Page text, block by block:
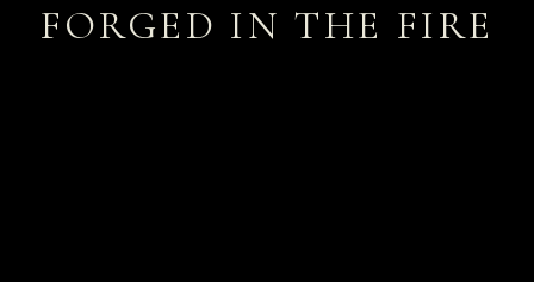
FORGED IN THE FIRE